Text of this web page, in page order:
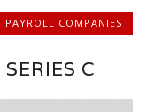
PAYROLL COMPANIES
C